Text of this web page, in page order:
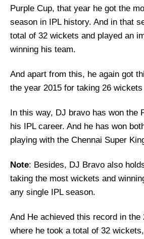
Purple Cup, that year he got the
season in IPL history. And in that
total of 32 wickets and played an
winning his team.
And apart from this, he again got
the year 2015 for taking 26
In this way, DJ bravo has won the
his IPL career. And he has won
playing with the Chennai Super
Note: Besides, DJ Bravo also
taking the most wickets and
any single IPL season.
And He achieved this record in the
where he took a total of 32